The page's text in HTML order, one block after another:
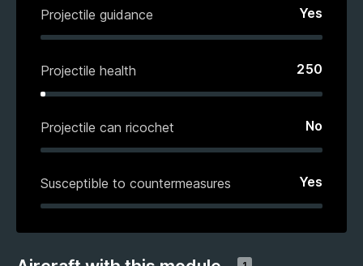
Projectile guidance Yes
Projectile health 250
Projectile can ricochet No
Susceptible to countermeasures Yes